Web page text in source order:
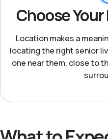
Choose
Location makes a
locating the right senior
one near them, close to